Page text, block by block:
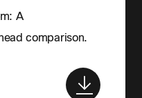
A
comparison.